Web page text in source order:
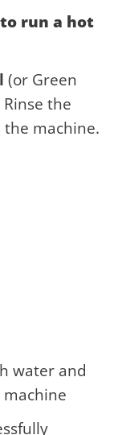
run a hot
(or Green
the
machine.
water and